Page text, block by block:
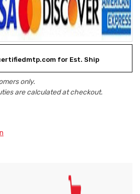
for Est. Ship
only.
are calculated at checkout.